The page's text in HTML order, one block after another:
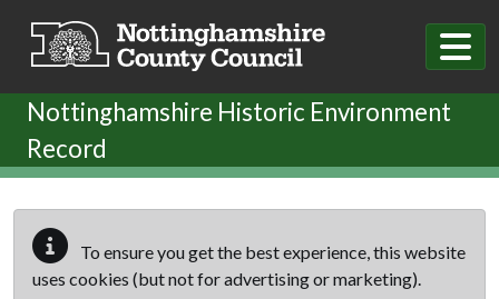
Nottinghamshire Historic Environment
Record
To ensure you get the best experience, this website
uses cookies (but not for advertising or marketing).